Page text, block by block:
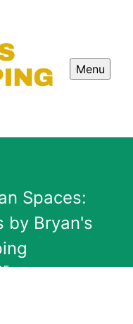
Menu
Spaces:
by Bryan's